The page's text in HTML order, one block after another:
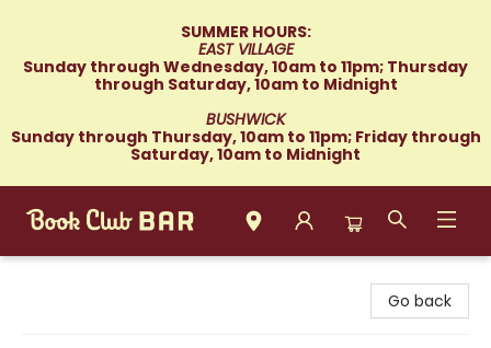
SUMMER HOURS:
EAST VILLAGE
Sunday through Wednesday, 10am to 11pm; Thursday
through Saturday, 10am to Midnight
BUSHWICK
Sunday through Thursday, 10am to 11pm; Friday through
Saturday, 10am to Midnight
Go back